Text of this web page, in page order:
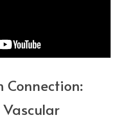
Connection: